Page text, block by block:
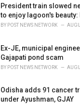
President train slowed
to enjoy lagoon's
BY POST NEWS NETWORK
Ex-JE, municipal
Gajapati pond scam
BY POST NEWS NETWORK
Odisha adds 91 cancer
under Ayushman, GJAY